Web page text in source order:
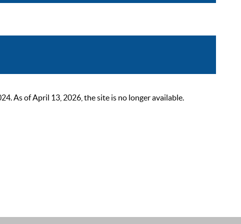
As of April 13, 2026, the site is no longer available.